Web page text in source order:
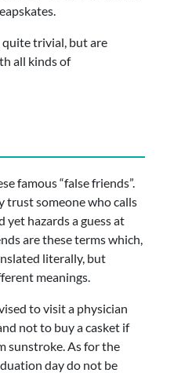
quite trivial, but are
all kinds of
famous “false friends”.
trust someone who calls
yet hazards a guess at
are these terms which,
literally, but
meanings.
to visit a physician
not to buy a casket if
sunstroke. As for the
day do not be